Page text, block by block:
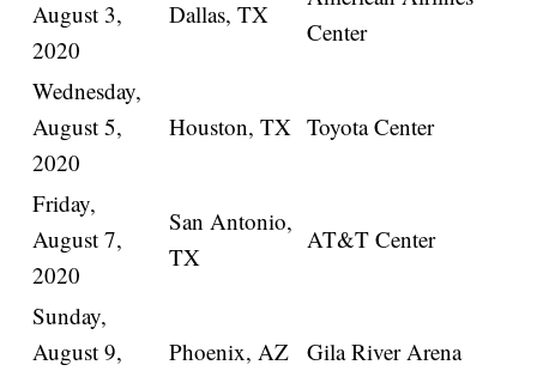
August 3,
2020
Dallas, TX
Center
Wednesday,
August 5,
2020
Houston, TX Toyota Center
Friday,
August 7,
2020
San Antonio,
TX
AT&T Center
Sunday,
August 9,
Phoenix, AZ Gila River Arena